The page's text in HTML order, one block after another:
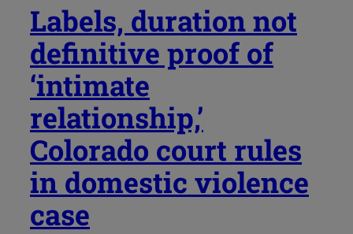
Labels, duration not
definitive proof of
‘intimate
relationship,’
Colorado court rules
in domestic violence
case